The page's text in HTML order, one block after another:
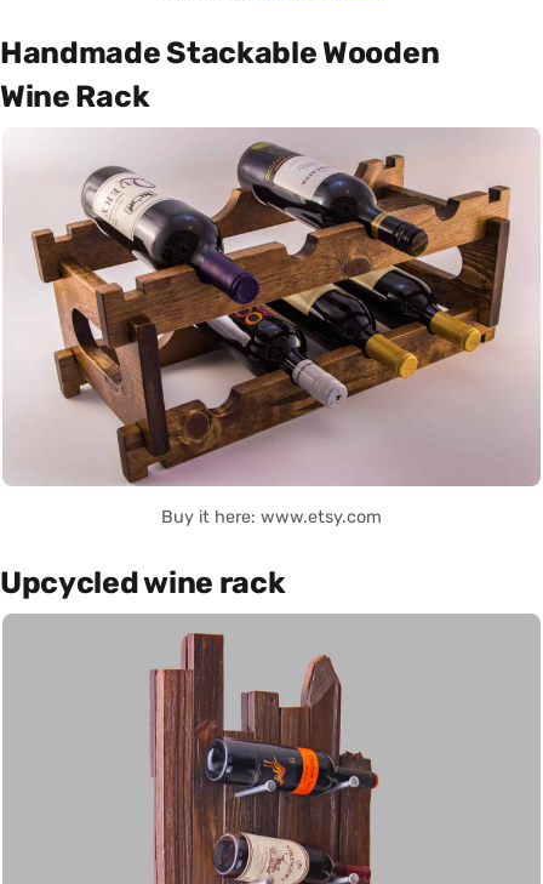
Handmade Stackable Wooden
Wine Rack
Buy it here: www.etsy.com
Upcycled wine rack